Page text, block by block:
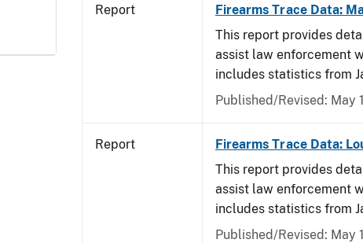
Report Firearms Trace Data:
This report provides
assist law enforcement
includes statistics from
Published/Revised: May
Report Firearms Trace Data:
This report provides
assist law enforcement
includes statistics from
Published/Revised: May